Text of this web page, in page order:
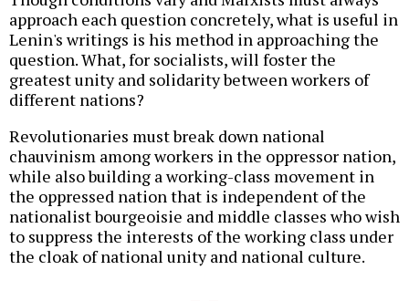
approach each question concretely, what is useful in
Lenin's writings is his method in approaching the
question. What, for socialists, will foster the
greatest unity and solidarity between workers of
different nations?
Revolutionaries must break down national
chauvinism among workers in the oppressor nation,
while also building a working-class movement in
the oppressed nation that is independent of the
nationalist bourgeoisie and middle classes who wish
to suppress the interests of the working class under
the cloak of national unity and national culture.